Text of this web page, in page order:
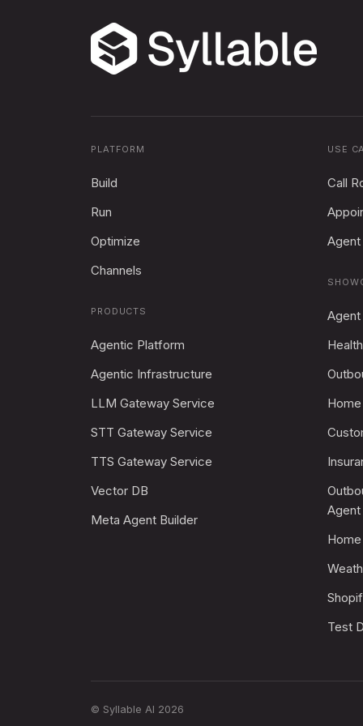
PLATFORM
Build
Run
Optimize
Channels
PRODUCTS
Agentic Platform
Agentic Infrastructure
LLM Gateway Service
STT Gateway Service
TTS Gateway Service
Vector DB
Meta Agent Builder
USE
Call
Agent
Test
© Syllable AI 2026